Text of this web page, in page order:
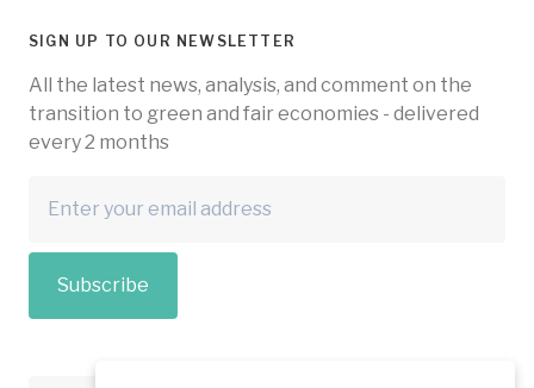
SIGN UP TO OUR NEWSLETTER
All the latest news, analysis, and comment on the
transition to green and fair economies - delivered
every 2 months
Subscribe